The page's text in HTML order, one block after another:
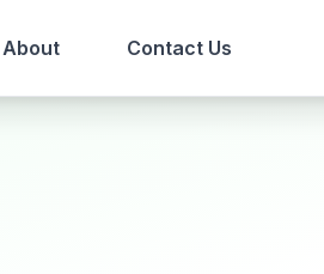
About Contact Us